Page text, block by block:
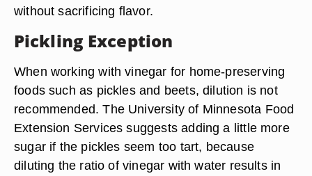
without sacrificing flavor.
Pickling Exception
When working with vinegar for home-preserving
foods such as pickles and beets, dilution is not
recommended. The University of Minnesota Food
Extension Services suggests adding a little more
sugar if the pickles seem too tart, because
diluting the ratio of vinegar with water results in